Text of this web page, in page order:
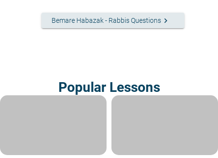
Bemare Habazak - Rabbis Questions keyboard_arrow_right
Popular Lessons